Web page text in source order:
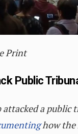
Print
Public
a
how the